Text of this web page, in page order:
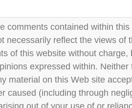
comments contained within
necessarily reflect the views of
of this website without
expressed within.
material on this Web site
caused (including through
out of your use of or